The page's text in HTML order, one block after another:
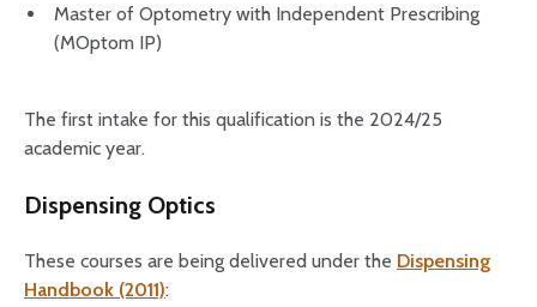
Master of Optometry with Independent Prescribing
(MOptom IP)
The first intake for this qualification is the 2024/25
academic year.
Dispensing Optics
These courses are being delivered under the Dispensing
Handbook (2011):